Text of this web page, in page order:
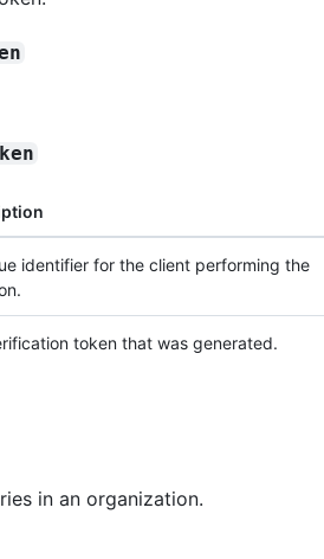
identifier for the client performing the
token that was generated.
in an organization.